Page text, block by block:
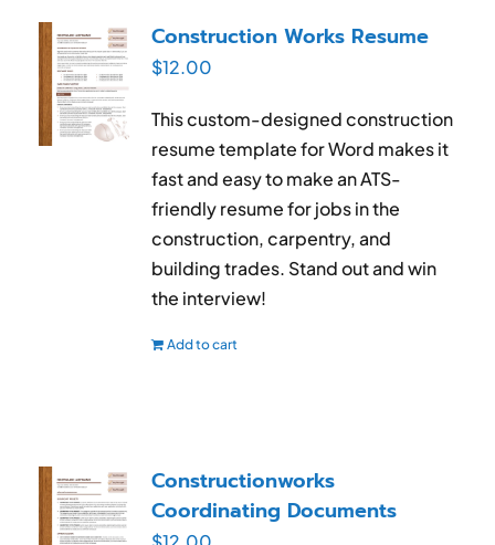
My Account
Construction Works Resume
$12.00
This custom-designed construction
resume template for Word makes it
fast and easy to make an ATS-
friendly resumefor jobs in the
construction, carpentry, and
building trades. Stand out and win
the interview!
Add to cart
Constructionworks
Coordinating Documents